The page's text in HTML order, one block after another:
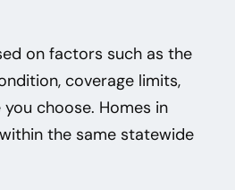
on factors such as the
coverage limits,
choose. Homes in
the same statewide